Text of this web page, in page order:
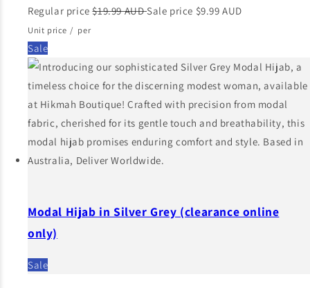
Regular price $19.99 AUD Sale price $9.99 AUD
Unit price / per
Sale
Modal Hijab in Silver Grey (clearance online
only)
Sale